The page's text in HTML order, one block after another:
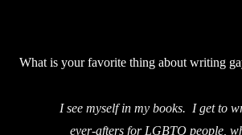
What is your favorite thing about writing
I see myself in my books. I get to
ever-afters for LGBTQ people,